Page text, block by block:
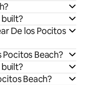
De los Pocitos
Beach?
built?
Beach?